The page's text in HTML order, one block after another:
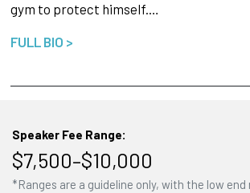
gym to protect himself.…
FULL BIO >
Speaker Fee Range:
$7,500–$10,000
*Ranges are a guideline only, with the low